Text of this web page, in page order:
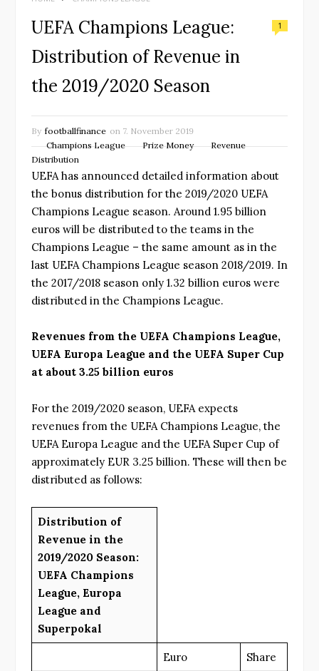
UEFA Champions League:
Distribution of Revenue in
the 2019/2020 Season
1
By footballfinance on 7. November 2019
Champions League
Prize Money
Revenue
Distribution
UEFA has announced detailed information about
the bonus distribution for the 2019/2020 UEFA
Champions League season. Around 1.95 billion
euros will be distributed to the teams in the
Champions League – the same amount as in the
last UEFA Champions League season 2018/2019. In
the 2017/2018 season only 1.32 billion euros were
distributed in the Champions League.
Revenues from the UEFA Champions League,
UEFA Europa League and the UEFA Super Cup
at about 3.25 billion euros
For the 2019/2020 season, UEFA expects
revenues from the UEFA Champions League, the
UEFA Europa League and the UEFA Super Cup of
approximately EUR 3.25 billion. These will then be
distributed as follows:
Distribution of
Revenue in the
2019/2020 Season:
UEFA Champions
League, Europa
League and
Superpokal
Euro Share